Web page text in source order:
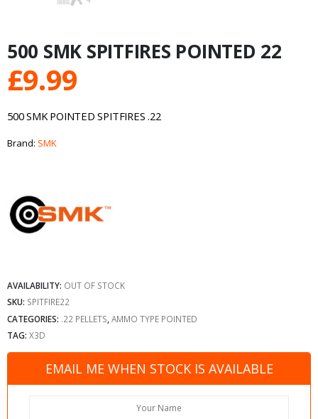
500 SMK SPITFIRES POINTED 22
£9.99
500 SMK POINTED SPITFIRES .22
Brand: SMK
AVAILABILITY: OUT OF STOCK
SKU: SPITFIRE22
CATEGORIES: .22 PELLETS AMMO TYPE POINTED
TAG: X3D
EMAIL ME WHEN STOCK IS AVAILABLE